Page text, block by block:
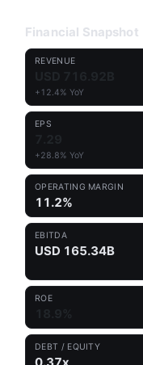
Financial Snapshot
REVENUE
+12.4% YoY
EPS
+28.8% YoY
OPERATING MARGIN
11.2%
EBITDA
USD 165.34B
ROE
DEBT / EQUITY